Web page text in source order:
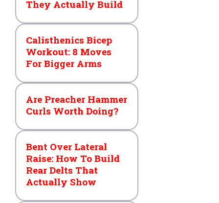
They Actually Build
Calisthenics Bicep
Workout: 8 Moves
For Bigger Arms
Are Preacher Hammer
Curls Worth Doing?
Bent Over Lateral
Raise: How To Build
Rear Delts That
Actually Show